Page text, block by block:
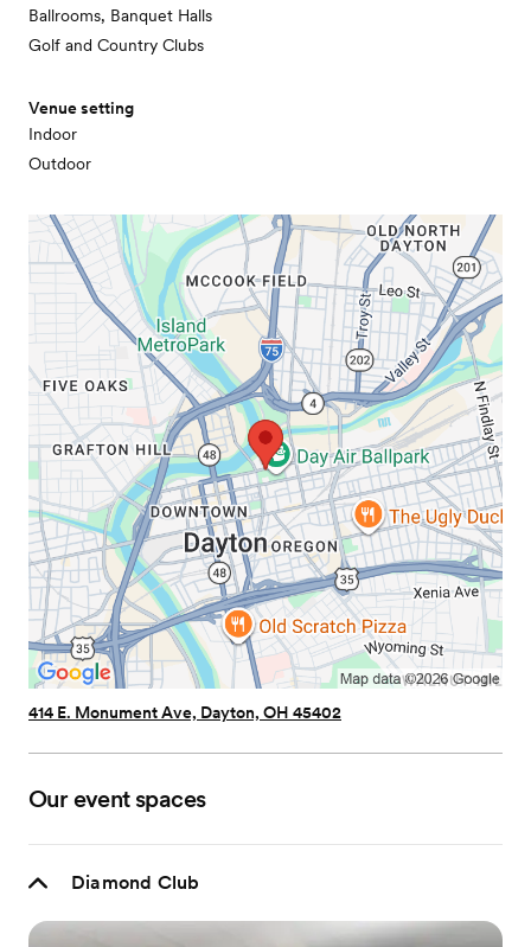
Ballrooms, Banquet Halls
Golf and Country Clubs
Venue setting
Indoor
Outdoor
414 E. Monument Ave, Dayton, OH 45402
Our event spaces
Diamond Club